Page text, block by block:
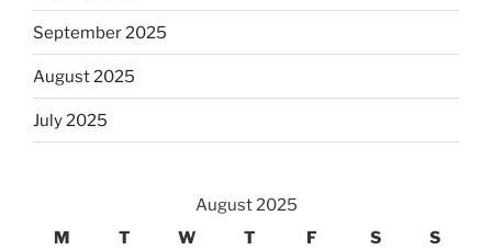
September 2025
August 2025
July 2025
August 2025
M
T W T F S S